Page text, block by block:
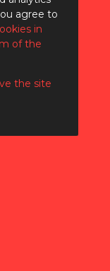
agree to
in
of the
the site